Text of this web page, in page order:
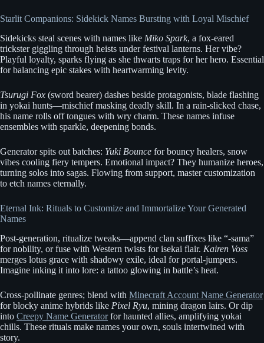
Starlit Companions: Sidekick Names Bursting with Loyal Mischief
Sidekicks steal scenes with names like Miko Spark, a fox-eared
trickster giggling through heists under festival lanterns. Her vibe?
Playful loyalty, sparks flying as she thwarts traps for her hero. Essential
for balancing epic stakes with heartwarming levity.
Tsurugi Fox (sword bearer) dashes beside protagonists, blade flashing
in yokai hunts—mischief masking deadly skill. In a rain-slicked chase,
his name rolls off tongues with wry charm. These names infuse
ensembles with sparkle, deepening bonds.
Generator spits out batches: Yuki Bounce for bouncy healers, snow
vibes cooling fiery tempers. Emotional impact? They humanize heroes,
turning solos into sagas. Flowing from support, master customization
to etch names eternally.
Eternal Ink: Rituals to Customize and Immortalize Your Generated
Names
Post-generation, ritualize tweaks—append clan suffixes like “-sama”
for nobility, or fuse with Western twists for isekai flair. Kairen Voss
merges lotus grace with shadowy exile, ideal for portal-jumpers.
Imagine inking it into lore: a tattoo glowing in battle’s heat.
Cross-pollinate genres; blend with Minecraft Account Name Generator
for blocky anime hybrids like Pixel Ryu, mining dragon lairs. Or dip
into Creepy Name Generatorfor haunted allies, amplifying yokai
chills. These rituals make names your own, souls intertwined with
story.